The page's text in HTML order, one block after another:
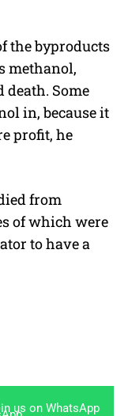
the byproducts
methanol,
Some
in, because it
profit, he
from
of which were
to have a
us on WhatsApp